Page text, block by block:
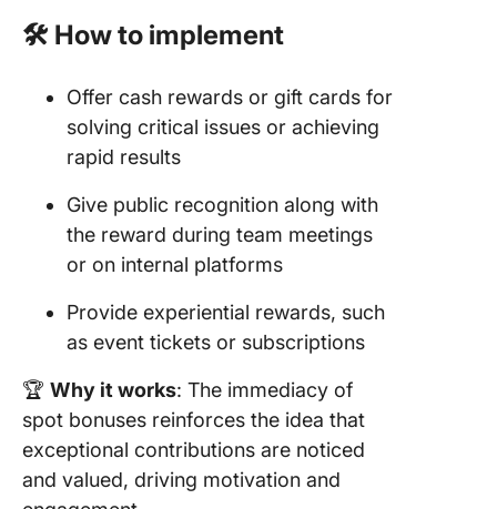
🛠️ How to implement
Offer cash rewards or gift cards for
solving critical issues or achieving
rapid results
Give public recognition along with
the reward during team meetings
or on internal platforms
Provide experiential rewards, such
as event tickets or subscriptions
🏆 Why it works: The immediacy of
spot bonuses reinforces the idea that
exceptional contributions are noticed
and valued, driving motivation and